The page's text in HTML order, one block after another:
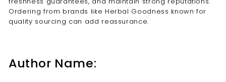
Ordering from brands like Herbal Goodness known for
quality sourcing can add reassurance.
Author Name: